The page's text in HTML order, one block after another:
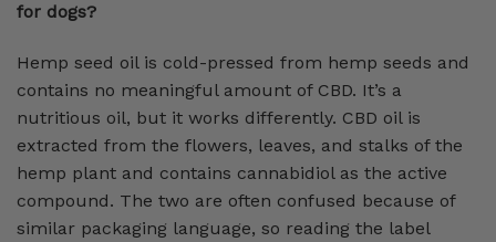
for dogs?
Hemp seed oil is cold-pressed from hemp seeds and
contains no meaningful amount of CBD. It’s a
nutritious oil, but it works differently. CBD oil is
extracted from the flowers, leaves, and stalks of the
hemp plant and contains cannabidiol as the active
compound. The two are often confused because of
similar packaging language, so reading the label